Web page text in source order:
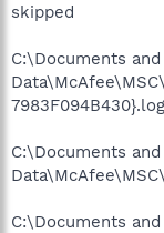
skipped
C:\Documents
C:\Documents
C:\Documents